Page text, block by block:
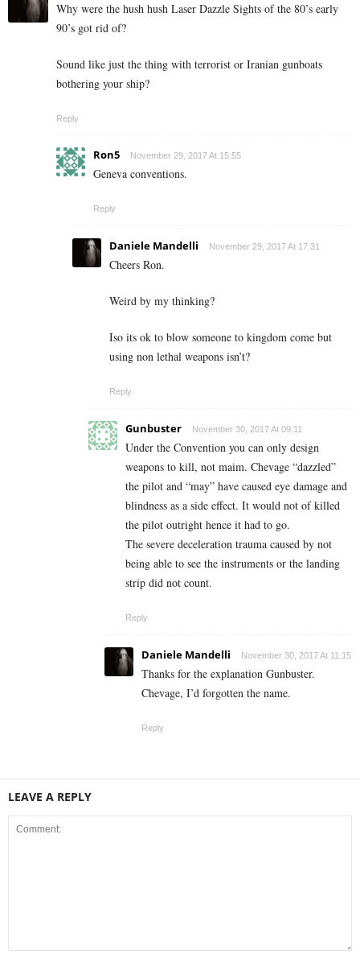
Why were the hush hush Laser Dazzle Sights of the 80’s early
90’s got rid of?
Sound like just the thing with terrorist or Iranian gunboats
bothering your ship?
Reply
Ron5 November 29, 2017 At 15:55
Geneva conventions.
Reply
Daniele Mandelli November 29, 2017 At 17:31
Cheers Ron.
Weird by my thinking?
Iso its ok to blow someone to kingdom come but
using non lethal weapons isn’t?
Reply
Gunbuster November 30, 2017 At 09:11
Under the Convention you can only design
weapons to kill, not maim. Chevage “dazzled”
the pilot and “may” have caused eye damage and
blindness as a side effect. It would not of killed
the pilot outright hence it had to go.
The severe deceleration trauma caused by not
being able to see the instruments or the landing
strip did not count.
Reply
Daniele Mandelli November 30, 2017 At 11:15
Thanks for the explanation Gunbuster.
Chevage, I’d forgotten the name.
Reply
LEAVE A REPLY